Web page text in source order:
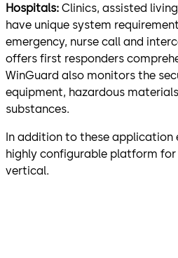
Hospitals: Clinics, assisted
have unique system
emergency, nurse call and
offers first responders
WinGuard also monitors the
equipment, hazardous
substances.
In addition to these application
highly configurable platform
vertical.